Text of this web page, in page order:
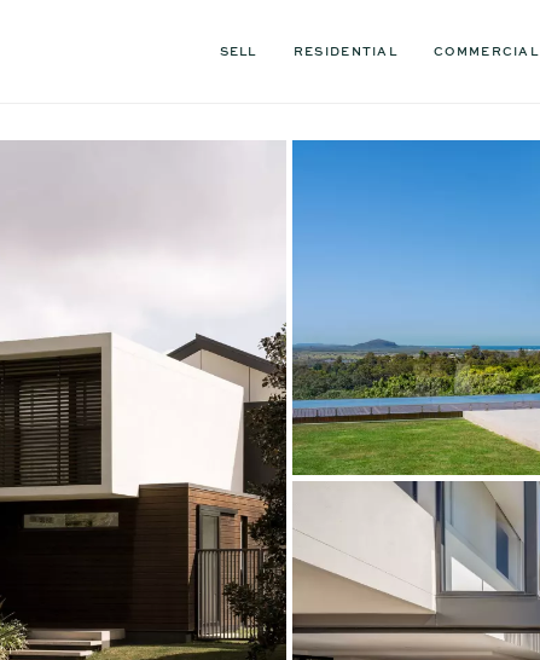
SELL RESIDENTIAL COMMERCIAL